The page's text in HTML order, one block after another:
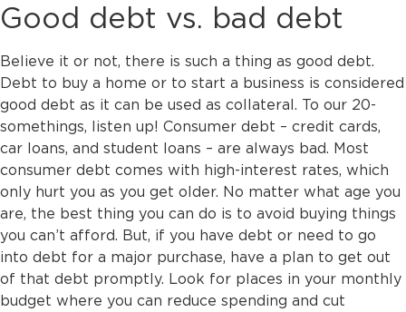
Good debt vs. bad debt
Believe it or not, there is such a thing as good debt.
Debt to buy a home or to start a business is considered
good debt as it can be used as collateral. To our 20-
somethings, listen up! Consumer debt – credit cards,
car loans, and student loans – are always bad. Most
consumer debt comes with high-interest rates, which
only hurt you as you get older. No matter what age you
are, the best thing you can do is to avoid buying things
you can’t afford. But, if you have debt or need to go
into debt for a major purchase, have a plan to get out
of that debt promptly. Look for places in your monthly
budget where you can reduce spending and cut